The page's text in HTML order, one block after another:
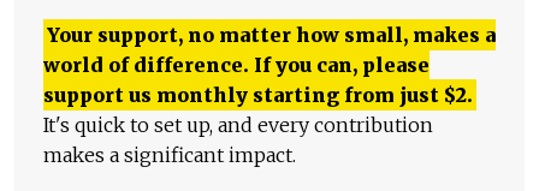
Your support, no matter how small, makes a
world of difference. If you can, please
support us monthly starting from just $2.
It's quick to set up, and every contribution
makes a significant impact.